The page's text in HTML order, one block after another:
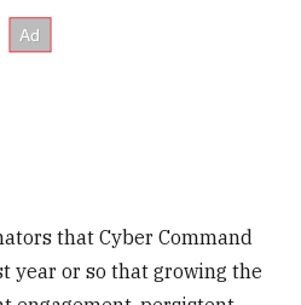
that Cyber Command
year or so that growing the